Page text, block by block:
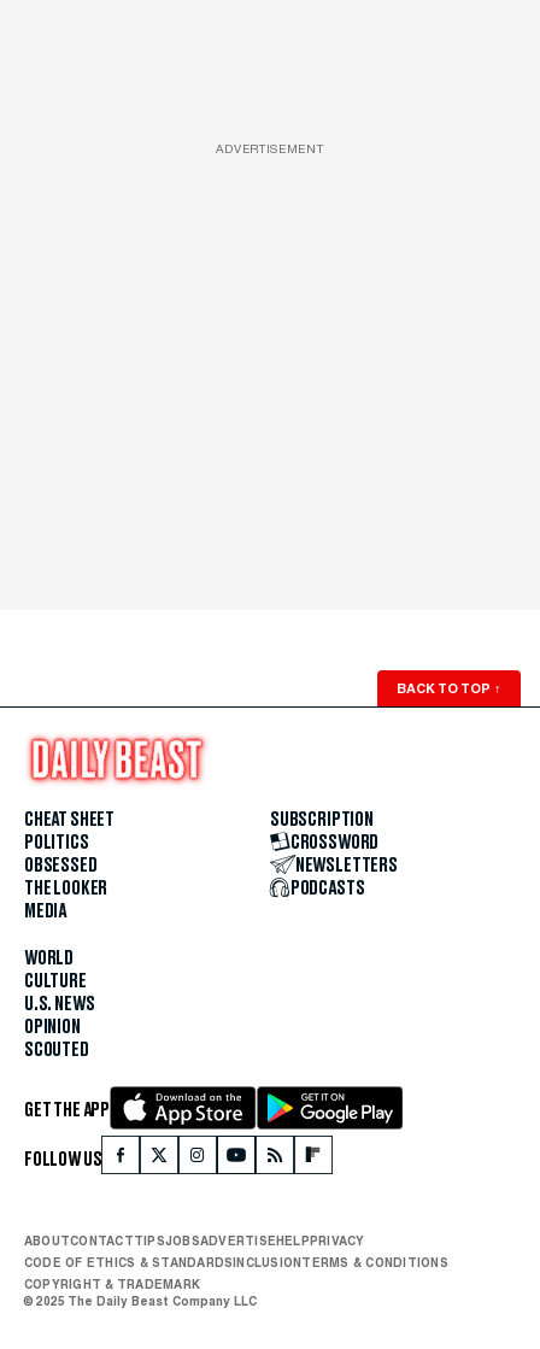
ADVERTISEMENT
BACK TO TOP ↑
CHEAT SHEET
POLITICS
OBSESSED
THE LOOKER
MEDIA
WORLD
CULTURE
U.S. NEWS
OPINION
SCOUTED
SUBSCRIPTION
CROSSWORD
NEWSLETTERS
PODCASTS
GET THE APP
FOLLOW US
ABOUTCONTACTTIPSJOBSADVERTISEHELPPRIVACY
CODE OF ETHICS & STANDARDSINCLUSIONTERMS & CONDITIONS
COPYRIGHT & TRADEMARK
© 2025 The Daily Beast Company LLC